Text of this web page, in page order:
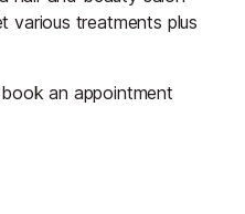
various treatments plus
an appointment